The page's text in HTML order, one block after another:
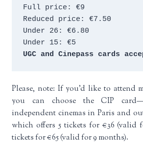
Full price: €9
Reduced price: €7.50
Under 26: €6.80
Under 15: €5
UGC and Cinepass cards
Please, note: If you’d like to attend
you can choose the CIP
independent cinemas in Paris and
which offers 5 tickets for €36 (valid
tickets for €65 (valid for 9 months).